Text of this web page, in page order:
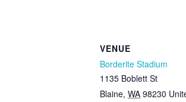
VENUE
Borderite Stadium
1135 Boblett St
Blaine, WA 98230